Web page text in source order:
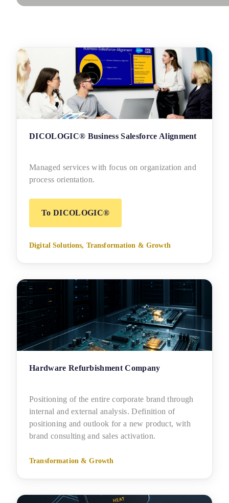
DICOLOGIC® Business Salesforce Alignment
Managed services with focus on organization and
process orientation.
To DICOLOGIC®
Digital Solutions, Transformation & Growth
Hardware Refurbishment Company
Positioning of the entire corporate brand through
internal and external analysis. Definition of
positioning and outlook for a new product, with
brand consulting and sales activation.
Transformation & Growth